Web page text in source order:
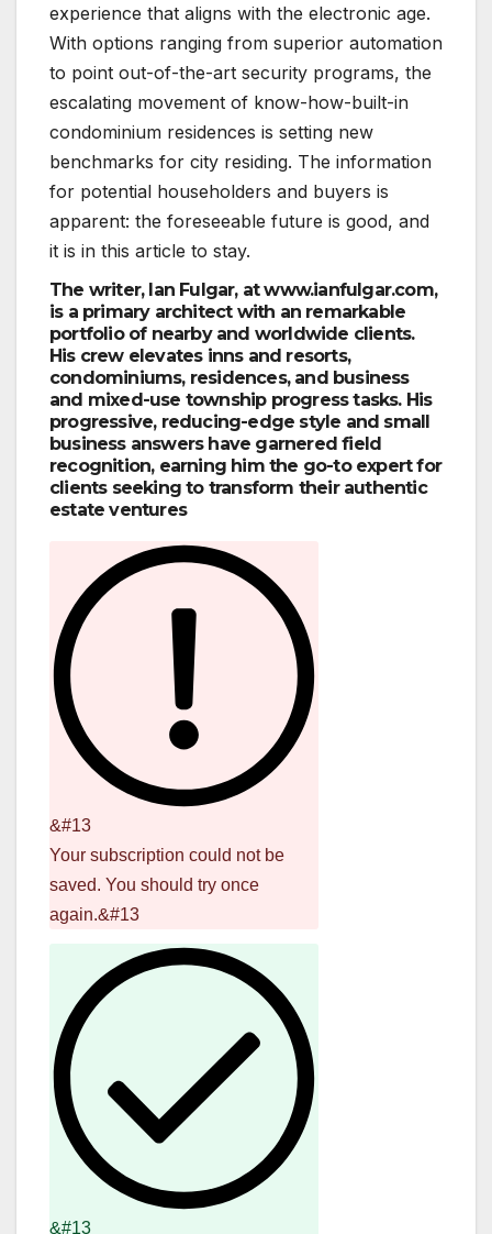
experience that aligns with the electronic age.
With options ranging from superior automation
to point out-of-the-art security programs, the
escalating movement of know-how-built-in
condominium residences is setting new
benchmarks for city residing. The information
for potential householders and buyers is
apparent: the foreseeable future is good, and
it is in this article to stay.
The writer, Ian Fulgar, at www.ianfulgar.com,
is a primary architect with an remarkable
portfolio of nearby and worldwide clients.
His crew elevates inns and resorts,
condominiums, residences, and business
and mixed-use township progress tasks. His
progressive, reducing-edge style and small
business answers have garnered field
recognition, earning him the go-to expert for
clients seeking to transform their authentic
estate ventures
&#13
Your subscription could not be
saved. You should try once
again.&#13
&#13